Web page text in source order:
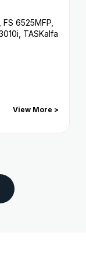
FS 6525MFP
TASKalfa
View More >